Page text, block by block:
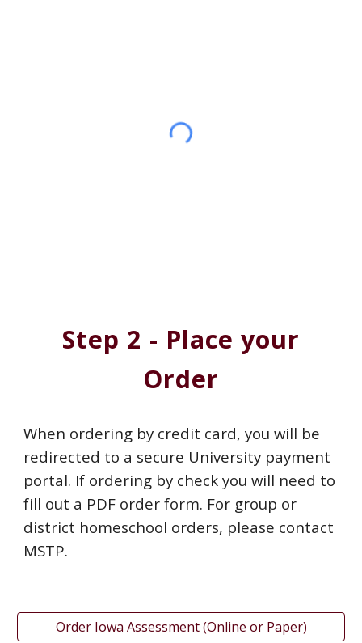
Step 2 - Place your
Order
When ordering by credit card, you will be
redirected to a secure University payment
portal. If ordering by check you will need to
fill out a PDF order form. For group or
district homeschool orders, please contact
MSTP.
Order Iowa Assessment (Online or Paper)